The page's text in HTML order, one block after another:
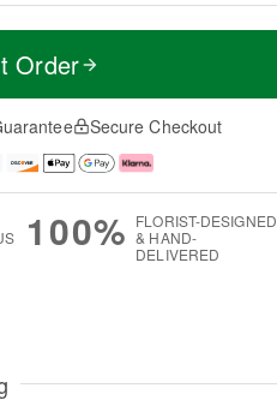
Order
Secure Checkout
100% FLORIST-DESIGNED
& HAND-
DELIVERED